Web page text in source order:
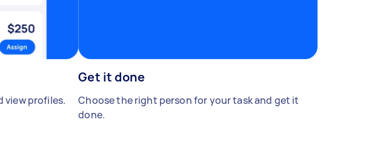
view profiles.
Get it done
Choose the right person for your task and get it
done.